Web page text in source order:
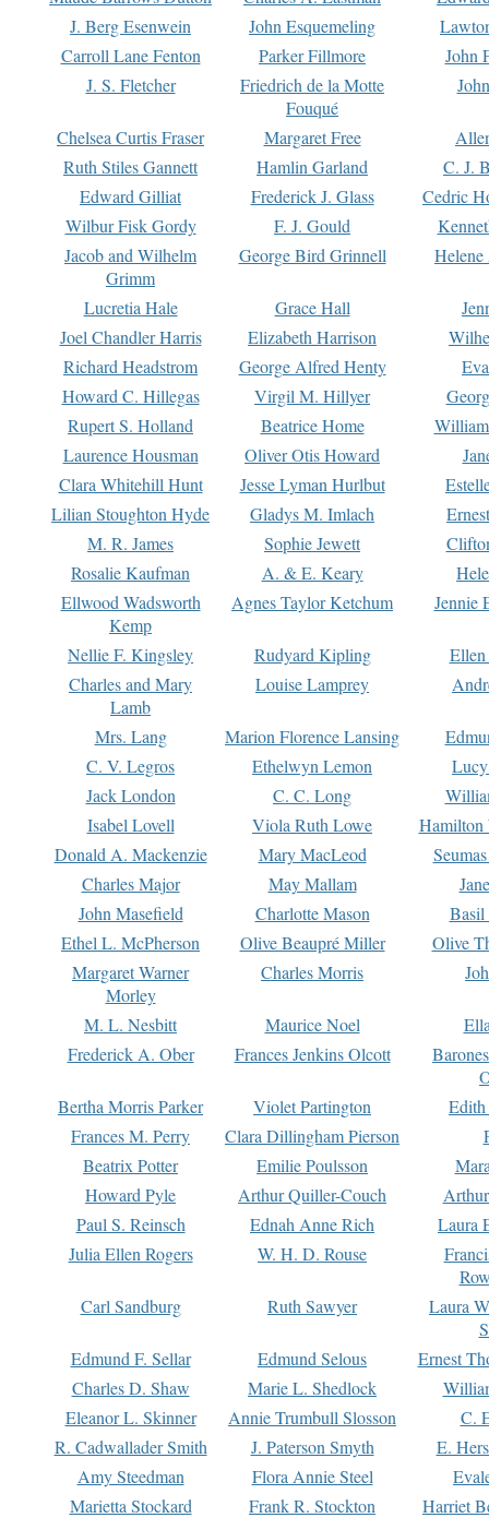
J. Berg Esenwein
John Esquemeling
Carroll Lane Fenton
Parker Fillmore
John
J. S. Fletcher
Friedrich de la Motte
Fouqué
Chelsea Curtis Fraser Margaret Free
Ruth Stiles Gannett
Hamlin Garland
C. J.
Edward Gilliat
Frederick J. Glass
Cedric
Wilbur Fisk Gordy
F. J. Gould
Jacob and Wilhelm
Grimm
George Bird Grinnell
Lucretia Hale Grace Hall
Joel Chandler Harris
Elizabeth Harrison
Richard Headstrom
George Alfred Henty
Howard C. Hillegas
Virgil M. Hillyer
Rupert S. Holland
Beatrice Home
Laurence Housman
Oliver Otis Howard
Clara Whitehill Hunt
Jesse Lyman Hurlbut
Lilian Stoughton Hyde
Gladys M. Imlach
M. R. James
Sophie Jewett
Rosalie Kaufman
A. & E. Keary
Ellwood Wadsworth
Kemp
Agnes Taylor Ketchum Jennie
Nellie F. Kingsley Rudyard Kipling
Charles and Mary
Lamb
Louise Lamprey
Mrs. Lang Marion Florence Lansing
C. V. Legros
Ethelwyn Lemon
Jack London
C. C. Long
Isabel Lovell
Viola Ruth Lowe
Hamilton
Donald A. Mackenzie
Mary MacLeod
Charles Major
May Mallam
John Masefield
Charlotte Mason
Basil
Ethel L. McPherson
Olive Beaupré Miller
Olive
Margaret Warner
Morley
Charles Morris
M. L. Nesbitt Maurice Noel
Frederick A. Ober
Frances Jenkins Olcott
Bertha Morris Parker
Violet Partington
Frances M. Perry
Clara Dillingham Pierson
Beatrix Potter
Emilie Poulsson
Howard Pyle
Arthur Quiller-Couch
Paul S. Reinsch
Ednah Anne Rich
Laura
Julia Ellen Rogers
W. H. D. Rouse
Carl Sandburg
Ruth Sawyer
Laura
Edmund F. Sellar
Edmund Selous
Ernest
Charles D. Shaw
Marie L. Shedlock
Eleanor L. Skinner
Annie Trumbull Slosson
C.
R. Cadwallader Smith
J. Paterson Smyth
E.
Amy Steedman
Flora Annie Steel
Marietta Stockard
Frank R. Stockton
Harriet